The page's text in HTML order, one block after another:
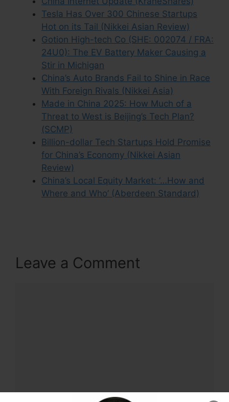
Tesla Has Over 300 Chinese Startups
Hot on its Tail (Nikkei Asian Review)
Gotion High-tech Co (SHE: 002074 / FRA:
24U0): The EV Battery Maker Causing a
Stir in Michigan
China’s Auto Brands Fail to Shine in Race
With Foreign Rivals (Nikkei Asia)
Made in China 2025: How Much of a
Threat to West is Beijing’s Tech Plan?
(SCMP)
Billion-dollar Tech Startups Hold Promise
for China’s Economy (Nikkei Asian
Review)
China’s Local Equity Market: ‘…How and
Where and Who’ (Aberdeen Standard)
Leave a Comment